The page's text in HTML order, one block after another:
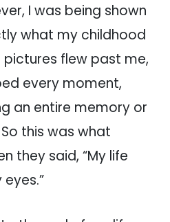
I was being shown
what my childhood
pictures flew past me,
every moment,
an entire memory or
this was what
they said, “My life